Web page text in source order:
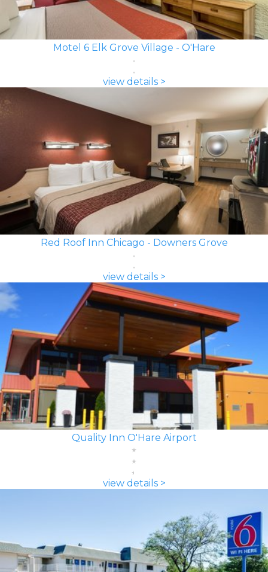
Motel 6 Elk Grove Village - O'Hare
view details >
Red Roof Inn Chicago - Downers Grove
view details >
Quality Inn O'Hare Airport
view details >